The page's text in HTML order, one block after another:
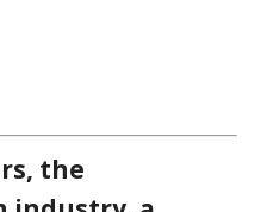
the